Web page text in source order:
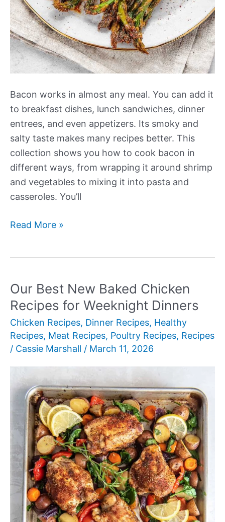
Bacon works in almost any meal. You can add it
to breakfast dishes, lunch sandwiches, dinner
entrees, and even appetizers. Its smoky and
salty taste makes many recipes better. This
collection shows you how to cook bacon in
different ways, from wrapping it around shrimp
and vegetables to mixing it into pasta and
casseroles. You’ll
Our
Recipes
Read More »
Our Best New Baked Chicken
Recipes for Weeknight Dinners
Chicken Recipes, Dinner Recipes, Healthy
Recipes, Meat Recipes, Poultry Recipes, Recipes
/ Cassie Marshall / March 11, 2026